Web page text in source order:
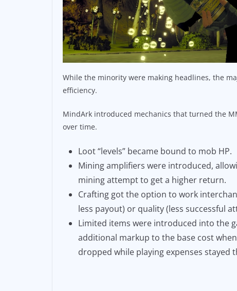
While the minority were making headlines, the
efficiency.
MindArk introduced mechanics that turned the
over time.
Loot “levels” became bound to mob HP.
Mining amplifiers were introduced,
mining attempt to get a higher return.
Crafting got the option to work
less payout) or quality (less successful
Limited items were introduced into the
additional markup to the base cost
dropped while playing expenses stayed